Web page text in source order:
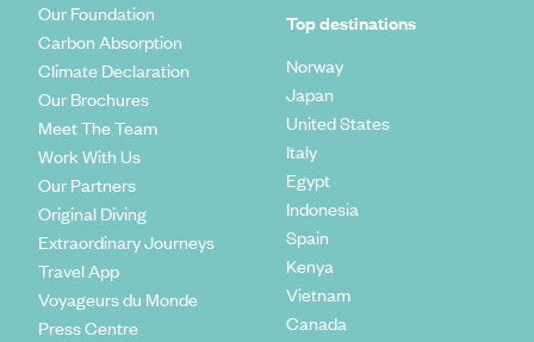
Our Foundation
Carbon Absorption
Climate Declaration
Our Brochures
Meet The Team
Work With Us
Our Partners
Original Diving
Extraordinary Journeys
Travel App
Voyageurs du Monde
Press Centre
Top destinations
Norway
Japan
United States
Italy
Egypt
Indonesia
Spain
Kenya
Vietnam
Canada